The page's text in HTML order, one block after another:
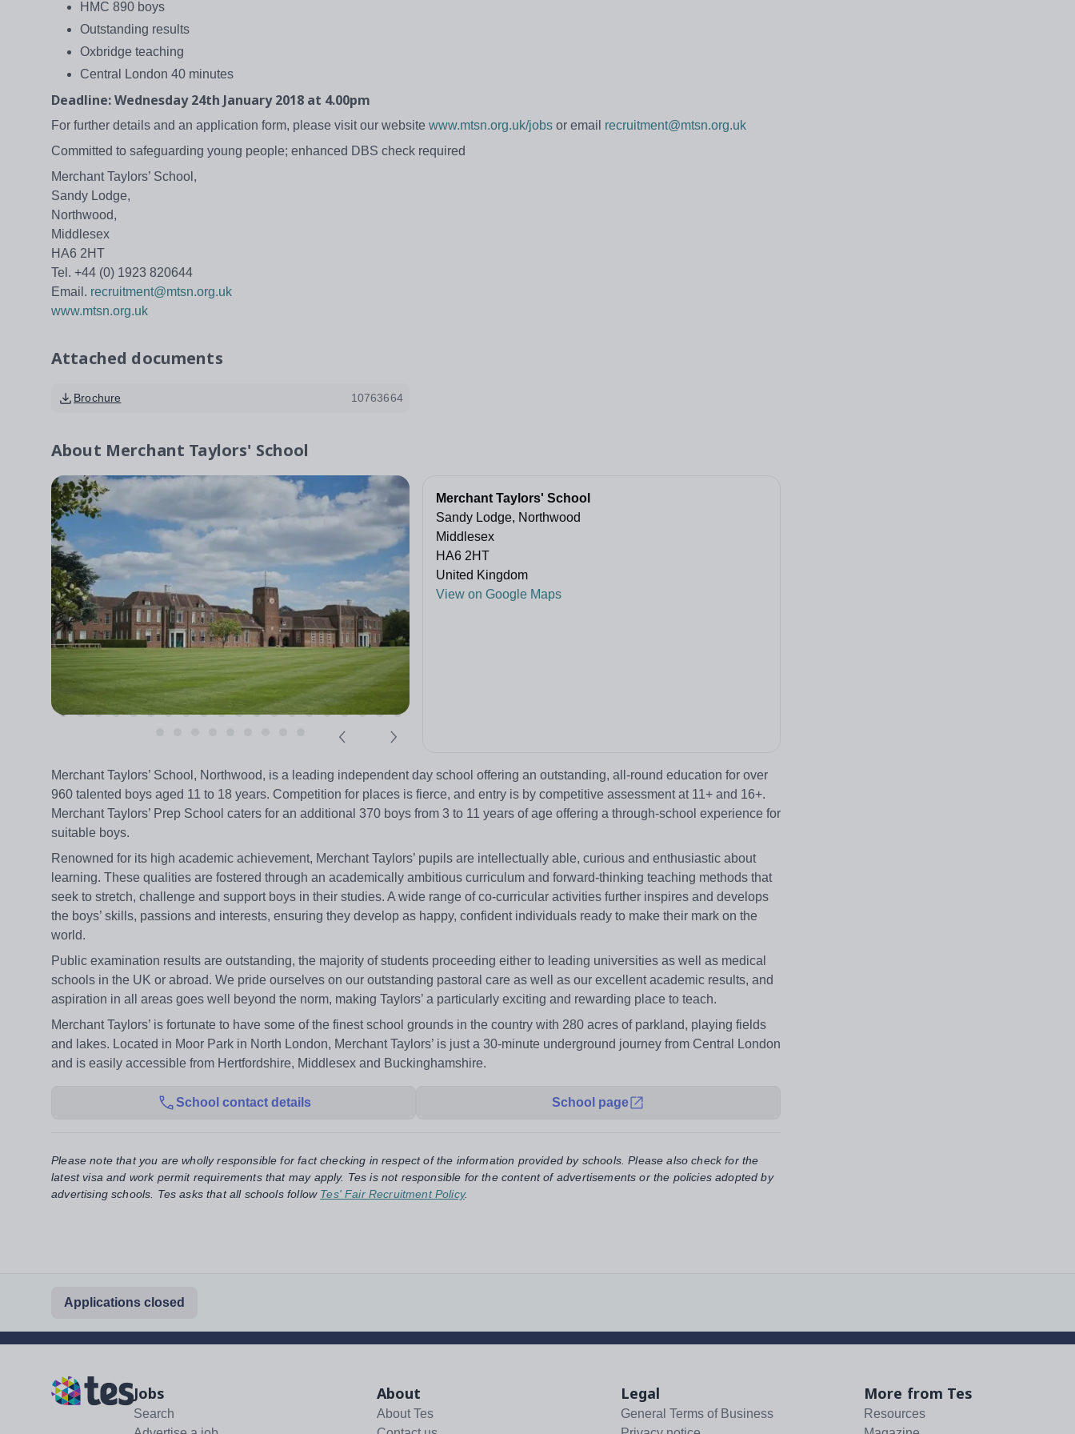
HMC 890 boys
Outstanding results
Oxbridge teaching
Central London 40 minutes
Deadline: Wednesday 24th January 2018 at 4.00pm
For further details and an application form, please visit our website www.mtsn.org.uk/jobs or email recruitment@mtsn.org.uk
Committed to safeguarding young people; enhanced DBS check required
Merchant Taylors’ School,
Sandy Lodge,
Northwood,
Middlesex
HA6 2HT
Tel. +44 (0) 1923 820644
Email. recruitment@mtsn.org.uk
www.mtsn.org.uk
Attached documents
Brochure 10763664
About Merchant Taylors' School
Merchant Taylors' School
Sandy Lodge, Northwood
Middlesex
HA6 2HT
United Kingdom
View on Google Maps
Merchant Taylors’ School, Northwood, is a leading independent day school offering an outstanding, all-round education for over
960 talented boys aged 11 to 18 years. Competition for places is fierce, and entry is by competitive assessment at 11+ and 16+.
Merchant Taylors’ Prep School caters for an additional 370 boys from 3 to 11 years of age offering a through-school experience for
suitable boys.
Renowned for its high academic achievement, Merchant Taylors’ pupils are intellectually able, curious and enthusiastic about
learning. These qualities are fostered through an academically ambitious curriculum and forward-thinking teaching methods that
seek to stretch, challenge and support boys in their studies. A wide range of co-curricular activities further inspires and develops
the boys’ skills, passions and interests, ensuring they develop as happy, confident individuals ready to make their mark on the
world.
Public examination results are outstanding, the majority of students proceeding either to leading universities as well as medical
schools in the UK or abroad. We pride ourselves on our outstanding pastoral care as well as our excellent academic results, and
aspiration in all areas goes well beyond the norm, making Taylors’ a particularly exciting and rewarding place to teach.
Merchant Taylors’ is fortunate to have some of the finest school grounds in the country with 280 acres of parkland, playing fields
and lakes. Located in Moor Park in North London, Merchant Taylors’ is just a 30-minute underground journey from Central London
and is easily accessible from Hertfordshire, Middlesex and Buckinghamshire.
School contact details School page
Please note that you are wholly responsible for fact checking in respect of the information provided by schools. Please also check for the
latest visa and work permit requirements that may apply. Tes is not responsible for the content of advertisements or the policies adopted by
advertising schools. Tes asks that all schools follow Tes' Fair Recruitment Policy.
Applications closed
Jobs
Search
About
About Tes
Legal
General Terms of Business
More from Tes
Resources